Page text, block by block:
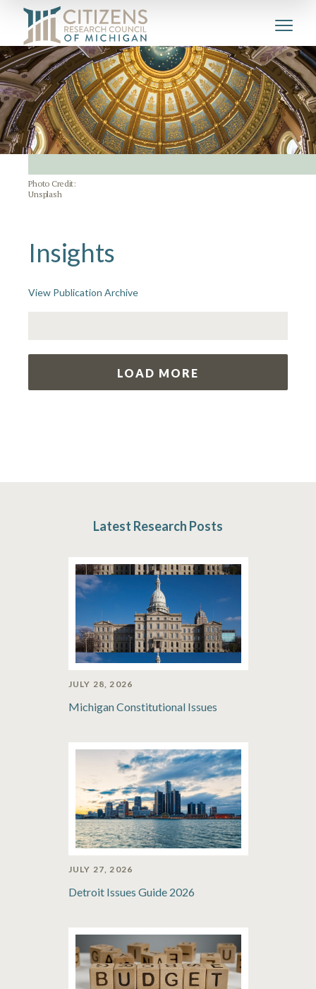
Photo Credit:
Unsplash
Insights
View Publication Archive
LOAD MORE
Latest Research Posts
JULY 28, 2026
Michigan Constitutional Issues
JULY 27, 2026
Detroit Issues Guide 2026